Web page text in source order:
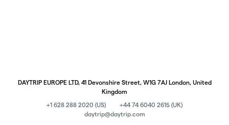
DAYTRIP EUROPE LTD, 41 Devonshire Street, W1G 7AJ London, United
Kingdom
+1 628 288 2020 (US)
+44 74 6040 2615 (UK)
daytrip@daytrip.com